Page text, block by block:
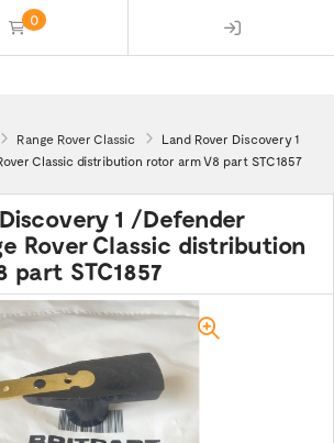
0
Range Rover Classic
Land Rover Discovery 1
Classic distribution rotor arm V8 part STC1857
1 /Defender
Rover Classic distribution
part STC1857